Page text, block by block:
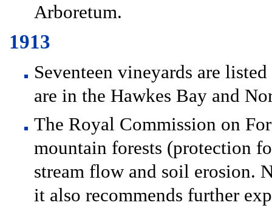
Arboretum.
1913
Seventeen vineyards are
are in the Hawkes Bay and
The Royal Commission on
mountain forests (protection
stream flow and soil erosion.
it also recommends further